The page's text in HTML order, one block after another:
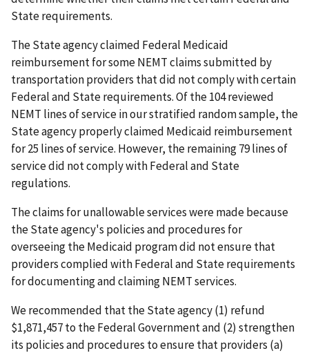
State requirements.
The State agency claimed Federal Medicaid
reimbursement for some NEMT claims submitted by
transportation providers that did not comply with certain
Federal and State requirements. Of the 104 reviewed
NEMT lines of service in our stratified random sample, the
State agency properly claimed Medicaid reimbursement
for 25 lines of service. However, the remaining 79 lines of
service did not comply with Federal and State
regulations.
The claims for unallowable services were made because
the State agency's policies and procedures for
overseeing the Medicaid program did not ensure that
providers complied with Federal and State requirements
for documenting and claiming NEMT services.
We recommended that the State agency (1) refund
$1,871,457 to the Federal Government and (2) strengthen
its policies and procedures to ensure that providers (a)